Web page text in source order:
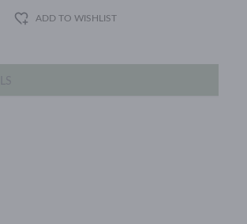
ADD TO WISHLIST